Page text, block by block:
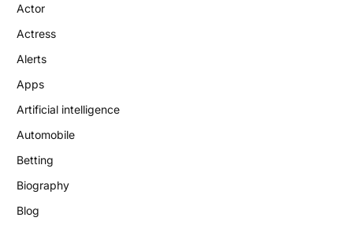
Actor
Actress
Alerts
Apps
Artificial intelligence
Automobile
Betting
Biography
Blog